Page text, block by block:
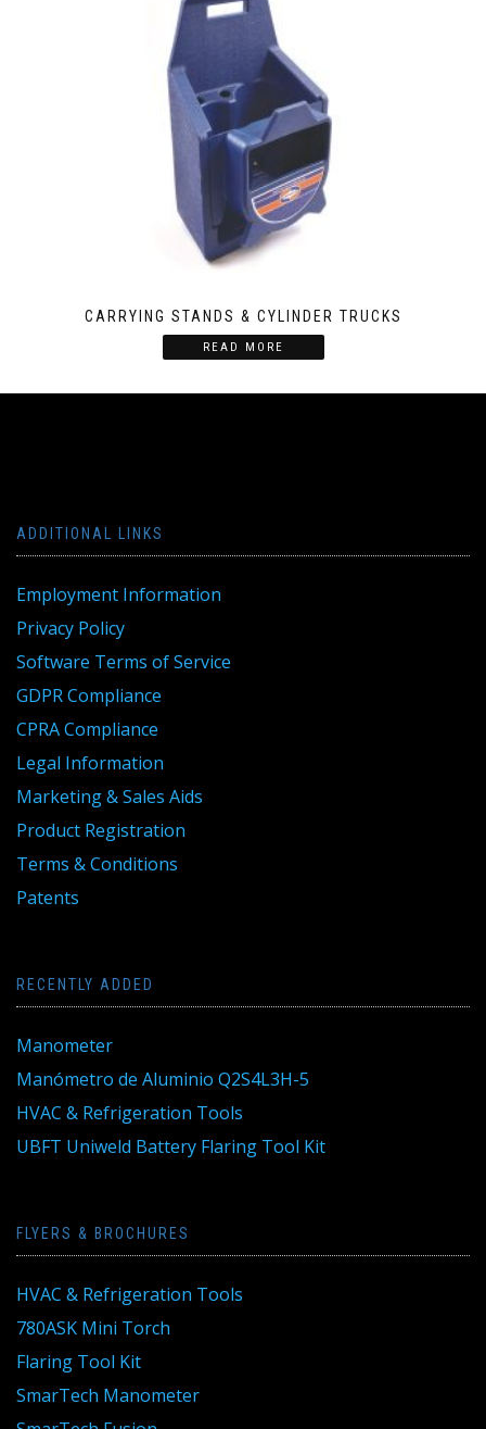
CARRYING STANDS & CYLINDER TRUCKS
READ MORE
ADDITIONAL LINKS
Employment Information
Privacy Policy
Software Terms of Service
GDPR Compliance
CPRA Compliance
Legal Information
Marketing & Sales Aids
Product Registration
Terms & Conditions
Patents
RECENTLY ADDED
Manometer
Manómetro de Aluminio Q2S4L3H-5
HVAC & Refrigeration Tools
UBFT Uniweld Battery Flaring Tool Kit
FLYERS & BROCHURES
HVAC & Refrigeration Tools
780ASK Mini Torch
Flaring Tool Kit
SmarTech Manometer